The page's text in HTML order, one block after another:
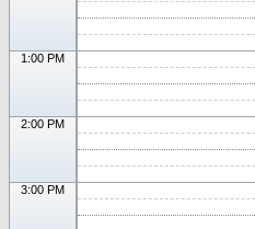
1:00 PM
2:00 PM
3:00 PM